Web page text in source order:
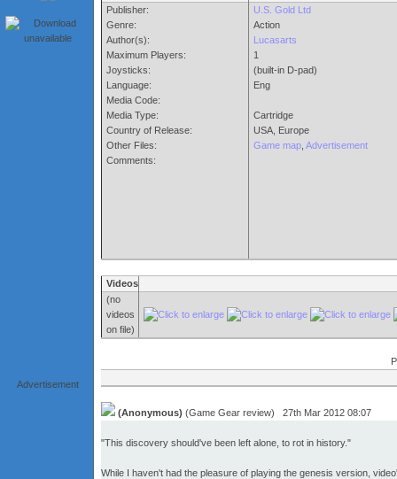
Advertisement
Publisher:
Genre:
Author(s):
Maximum Players:
Joysticks:
Language:
Media Code:
Media Type:
Country of Release:
Other Files:
Comments:
U.S. Gold Ltd
Action
Lucasarts
1
(built-in D-pad)
Eng
Cartridge
USA, Europe
Game map Advertisement
Videos
(no
videos
on file)
(Anonymous) (Game Gear review) 27th Mar 2012 08:07
"This discovery should've been left alone, to rot in history."
While I haven't had the pleasure of playing the genesis version,